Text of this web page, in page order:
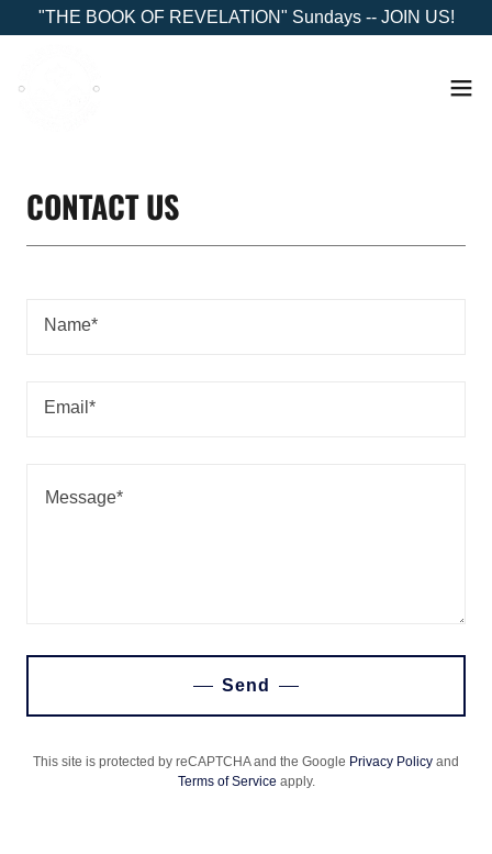
"THE BOOK OF REVELATION" Sundays -- JOIN US!
CONTACT US
Name*
Email*
Send
This site is protected by reCAPTCHA and the Google Privacy Policy and
Terms of Service apply.